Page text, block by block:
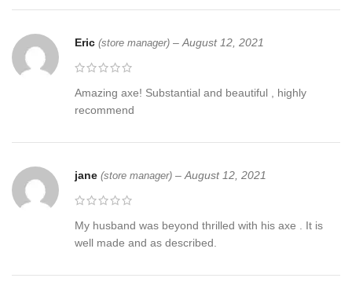
Eric (store manager) – August 12, 2021
Amazing axe! Substantial and beautiful , highly
recommend
jane (store manager) – August 12, 2021
My husband was beyond thrilled with his axe . It is
well made and as described.